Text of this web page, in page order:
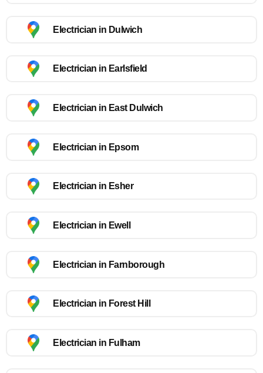
Electrician in Dulwich
Electrician in Earlsfield
Electrician in East Dulwich
Electrician in Epsom
Electrician in Esher
Electrician in Ewell
Electrician in Farnborough
Electrician in Forest Hill
Electrician in Fulham